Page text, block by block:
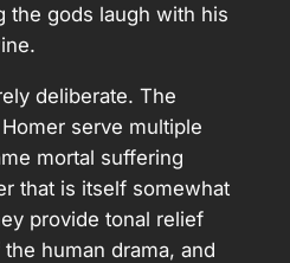
the gods laugh with his
deliberate. The
serve multiple
mortal suffering
that is itself somewhat
provide tonal relief
human drama, and